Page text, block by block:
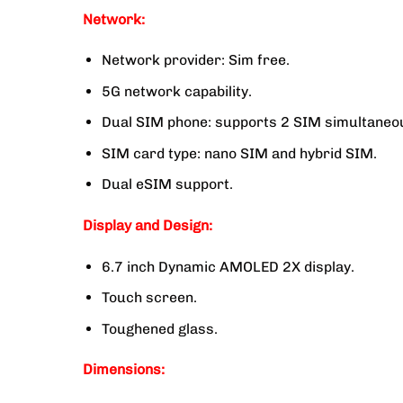
Network:
Network provider: Sim free.
5G network capability.
Dual SIM phone: supports 2 SIM
SIM card type: nano SIM and hybrid SIM.
Dual eSIM support.
Display and Design:
6.7 inch Dynamic AMOLED 2X display.
Touch screen.
Toughened glass.
Dimensions: